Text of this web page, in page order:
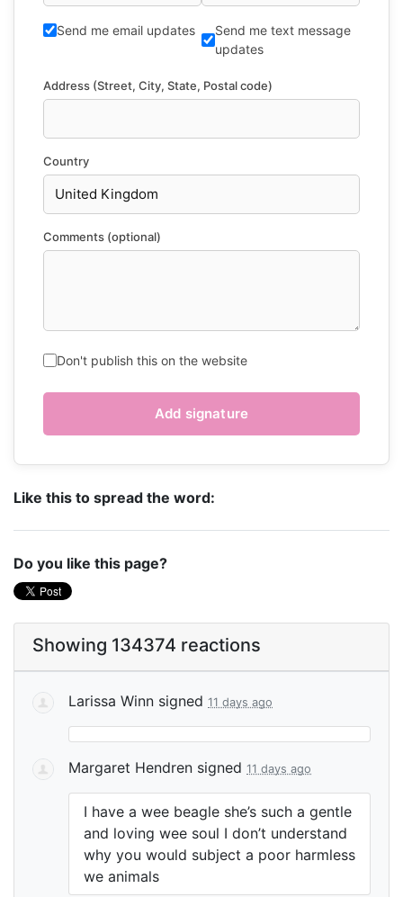
Send me email updates
Send me text message
updates
Address (Street, City, State, Postal code)
Country
Comments (optional)
Don't publish this on the website
Like this to spread the word:
Do you like this page?
Showing 134374 reactions
Larissa Winn signed 11 days ago
Margaret Hendren signed 11 days ago
I have a wee beagle she’s such a gentle
and loving wee soul I don’t understand
why you would subject a poor harmless
we animals